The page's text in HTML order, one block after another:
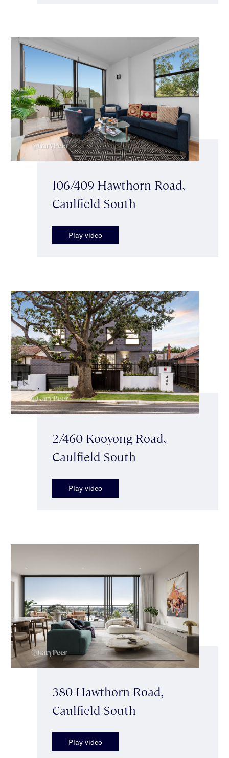
106/409 Hawthorn Road,
Caulfield South
Play video
2/460 Kooyong Road,
Caulfield South
Play video
380 Hawthorn Road,
Caulfield South
Play video